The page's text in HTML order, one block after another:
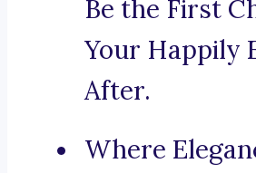
Be the First
Your Happily
After.
Where